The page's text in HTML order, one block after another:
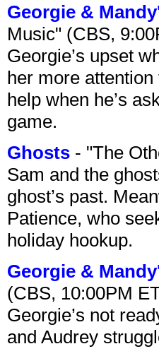
Georgie &
Music" (CBS,
Georgie’s upset
her more
help when he’s
game.
Ghosts - "The
Sam and the
ghost’s past.
Patience, who
holiday hookup.
Georgie &
(CBS, 10:00PM
Georgie’s not
and Audrey